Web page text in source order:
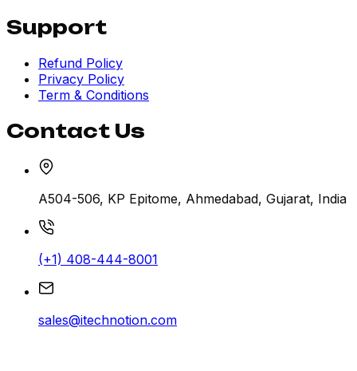
Support
Refund Policy
Privacy Policy
Term & Conditions
Contact Us
A504-506, KP Epitome, Ahmedabad, Gujarat, India
(+1) 408-444-8001
sales@itechnotion.com